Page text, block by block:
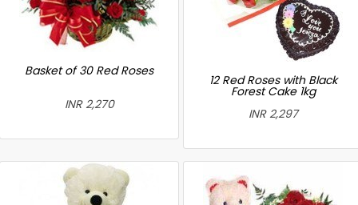
Basket of 30 Red Roses
INR 2,270
12 Red Roses with Black
Forest Cake 1kg
INR 2,297